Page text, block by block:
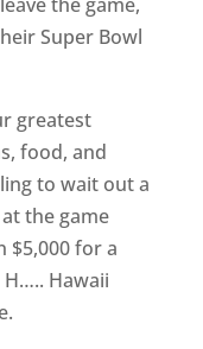
Super Bowl
greatest
food, and
to wait out a
the game
$5,000 for a
Hawaii